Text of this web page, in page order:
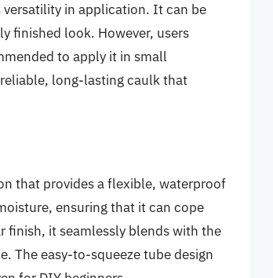
in application. It can be
finished look. However, users
to apply it in small
long-lasting caulk that
that provides a flexible, waterproof
ensuring that it can cope
finish, it seamlessly blends with the
The easy-to-squeeze tube design